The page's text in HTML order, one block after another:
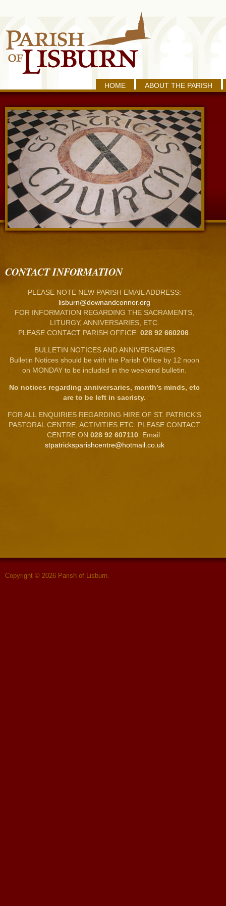
HOME ABOUT THE PARISH
CONTACT INFORMATION
PLEASE NOTE NEW PARISH EMAIL ADDRESS:
lisburn@downandconnor.org
FOR INFORMATION REGARDING THE SACRAMENTS,
LITURGY, ANNIVERSARIES, ETC.
PLEASE CONTACT PARISH OFFICE: 028 92 660206
BULLETIN NOTICES AND ANNIVERSARIES
Bulletin Notices should be with the Parish Office by 12 noon
on MONDAY to be included in the weekend bulletin.
No notices regarding anniversaries, month’s minds, etc
are to be left in sacristy.
FOR ALL ENQUIRIES REGARDING HIRE OF ST. PATRICK’S
PASTORAL CENTRE, ACTIVITIES ETC. PLEASE CONTACT
CENTRE ON 028 92 607110 . Email:
stpatricksparishcentre@hotmail.co.uk
Copyright © 2026 Parish of Lisburn.